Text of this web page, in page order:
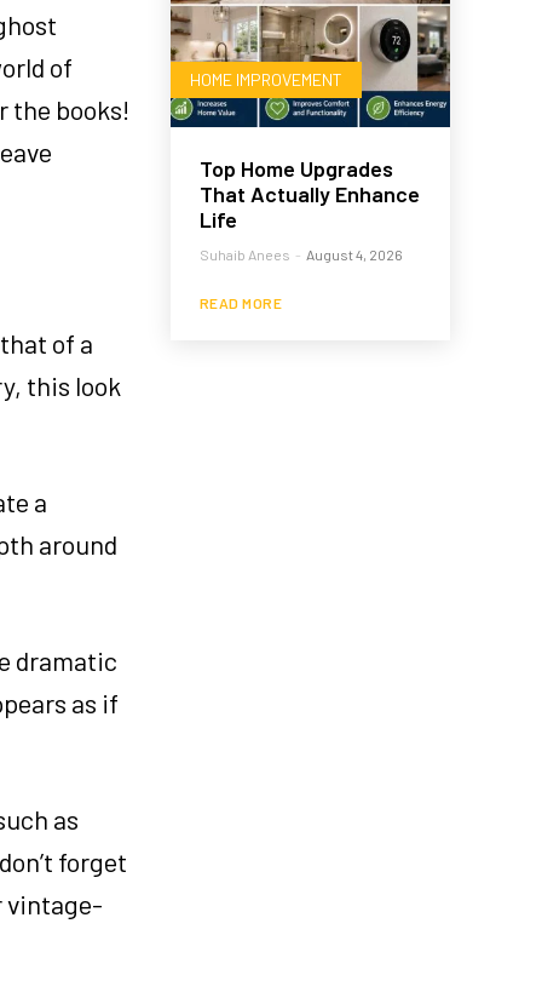
of
the books!
of a
this look
a
around
dramatic
as if
as
forget
vintage-
HOME IMPROVEMENT
Top Home Upgrades
That Actually Enhance
Life
Suhaib Anees - August 4, 2026
READ MORE